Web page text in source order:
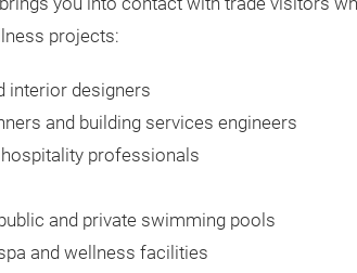
projects:
interior designers
and building services engineers
professionals
and private swimming pools
and wellness facilities